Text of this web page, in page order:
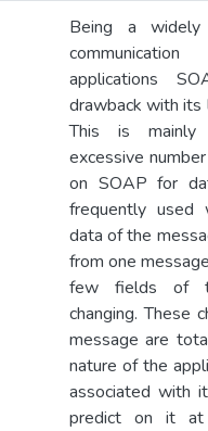
Being a
applications
drawback with its
This is
excessive
on SOAP for
frequently used
data of the
from one
few fields of
changing. These
message are
nature of the
associated with
predict on it